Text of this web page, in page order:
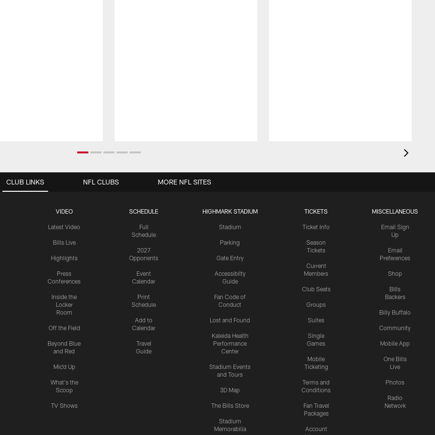
CLUB LINKS
VIDEO
Latest Video
Bills Live
Highlights
Press
Conferences
Inside the
Locker
Room
Off the Field
Beyond Blue
and Red
Mic'd Up
What's the
Scoop
TV Shows
SCHEDULE
Full
Schedule
2027
Opponents
Event
Calendar
Print
Schedule
Add to
Calendar
Travel
Guide
HIGHMARK STADIUM
Stadium
Parking
Gate Entry
Accessibilty
Guide
Fan Code of
Conduct
Lost and Found
Kaleida Health
Performance
Center
Stadium Events
and Tours
3D Map
The Bills Store
Stadium
Memorabilia
TICKETS
Ticket Info
Season
Tickets
Current
Members
Club Seats
Groups
Suites
Single
Games
Mobile
Ticketing
Terms and
Conditions
Fan Travel
Packages
Account
MISCELLANEOUS
Email Sign
Up
Email
Preferences
Shop
Bills
Backers
Billy Buffalo
Community
Mobile App
One Bills
Live
Photos
Radio
Network
NFL CLUBS MORE NFL SITES